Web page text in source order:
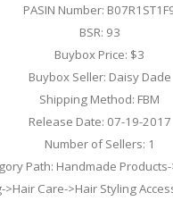
PASIN Number:
BSR: 93
Buybox Price: $3
Buybox Seller: Daisy Dade
Shipping Method: FBM
Release Date: 07-19-2017
Number of Sellers: 1
Path: Handmade
>Hair Care->Hair Styling